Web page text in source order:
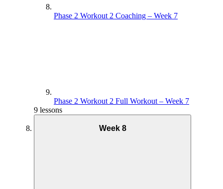
Phase 2 Workout 2 Coaching – Week 7
Phase 2 Workout 2 Full Workout – Week 7
9 lessons
Week 8